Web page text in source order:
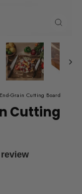
Grain Cutting Board
Cutting